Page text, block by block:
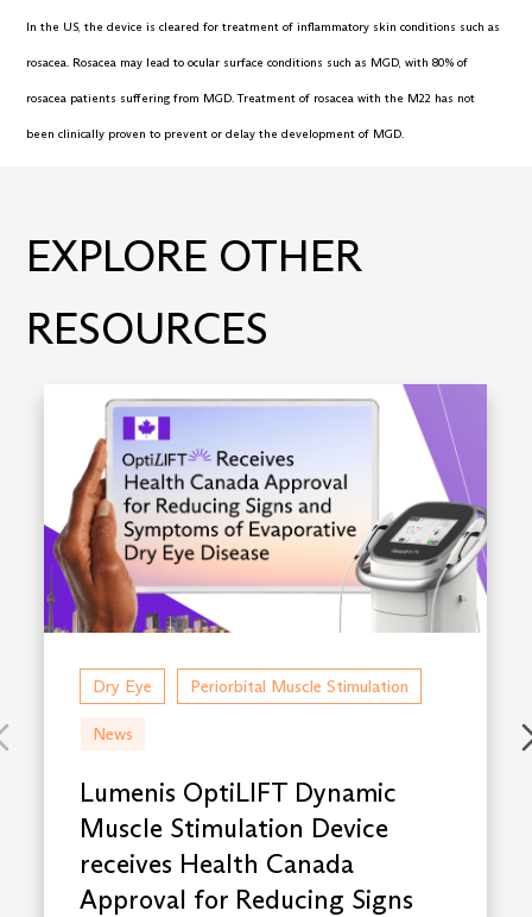
In the US, the device is cleared for treatment of inflammatory skin conditions such as
rosacea. Rosacea may lead to ocular surface conditions such as MGD, with 80% of
rosacea patients suffering from MGD. Treatment of rosacea with the M22 has not
been clinically proven to prevent or delay the development of MGD.
EXPLORE OTHER
RESOURCES
Dry Eye Periorbital Muscle Stimulation
News
Lumenis OptiLIFT Dynamic
Muscle Stimulation Device
receives Health Canada
Approval for Reducing Signs